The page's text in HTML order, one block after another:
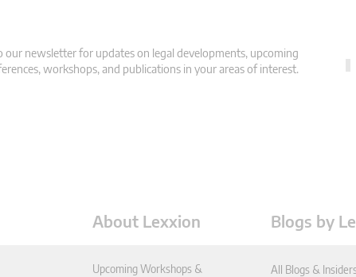
our newsletter for updates on legal developments, upcoming
workshops, and publications in your areas of interest.
About Lexxion
Upcoming Workshops &
Blogs by
All Blogs &